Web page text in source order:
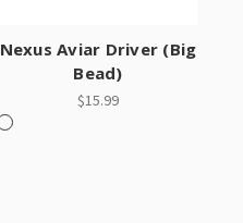
Nexus Aviar Driver (Big
Bead)
$15.99